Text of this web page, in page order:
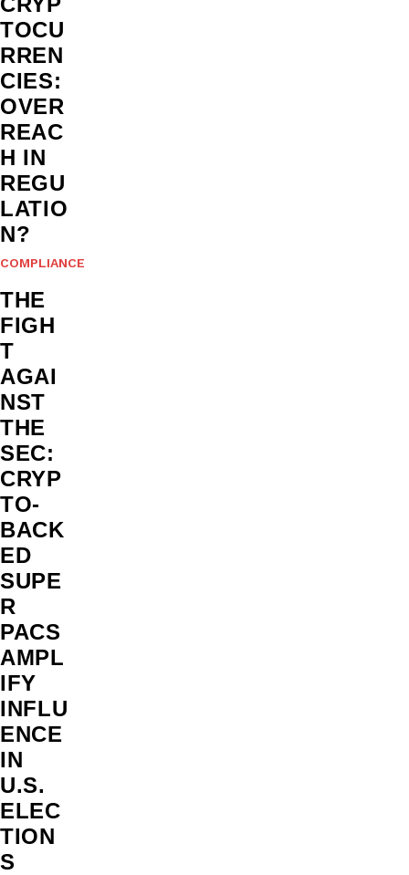
TOCU
RREN
CIES:
OVER
REAC
H IN
REGU
LATIO
N?
COMPLIANCE
THE
FIGH
T
AGAI
NST
THE
SEC:
CRYP
TO-
BACK
ED
SUPE
R
PACS
AMPL
IFY
INFLU
ENCE
IN
U.S.
ELEC
TION
S